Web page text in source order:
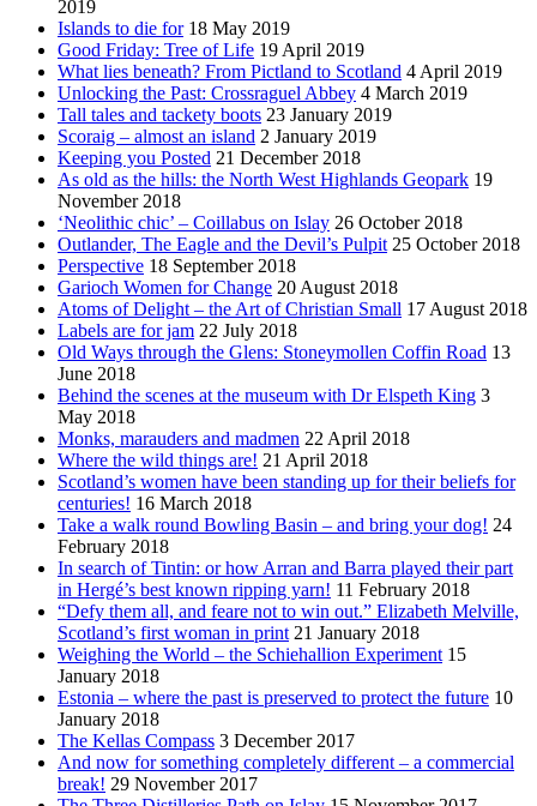
2019
Islands to die for 18 May 2019
Good Friday: Tree of Life 19 April 2019
What lies beneath? From Pictland to Scotland 4 April 2019
Unlocking the Past: Crossraguel Abbey 4 March 2019
Tall tales and tackety boots 23 January 2019
Scoraig – almost an island 2 January 2019
Keeping you Posted 21 December 2018
As old as the hills: the North West Highlands Geopark 19
November 2018
‘Neolithic chic’ – Coillabus on Islay 26 October 2018
Outlander, The Eagle and the Devil’s Pulpit 25 October 2018
Perspective 18 September 2018
Garioch Women for Change 20 August 2018
Atoms of Delight – the Art of Christian Small 17 August 2018
Labels are for jam 22 July 2018
Old Ways through the Glens: Stoneymollen Coffin Road 13
June 2018
Behind the scenes at the museum with Dr Elspeth King 3
May 2018
Monks, marauders and madmen 22 April 2018
Where the wild things are! 21 April 2018
Scotland’s women have been standing up for their beliefs for
centuries! 16 March 2018
Take a walk round Bowling Basin – and bring your dog! 24
February 2018
In search of Tintin: or how Arran and Barra played their part
in Hergé’s best known ripping yarn! 11 February 2018
“Defy them all, and feare not to win out.” Elizabeth Melville,
Scotland’s first woman in print 21 January 2018
Weighing the World – the Schiehallion Experiment 15
January 2018
Estonia – where the past is preserved to protect the future 10
January 2018
The Kellas Compass 3 December 2017
And now for something completely different – a commercial
break! 29 November 2017